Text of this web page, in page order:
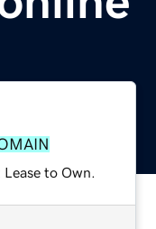
to Own.